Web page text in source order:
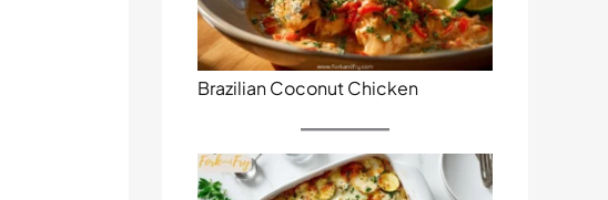
Brazilian Coconut Chicken